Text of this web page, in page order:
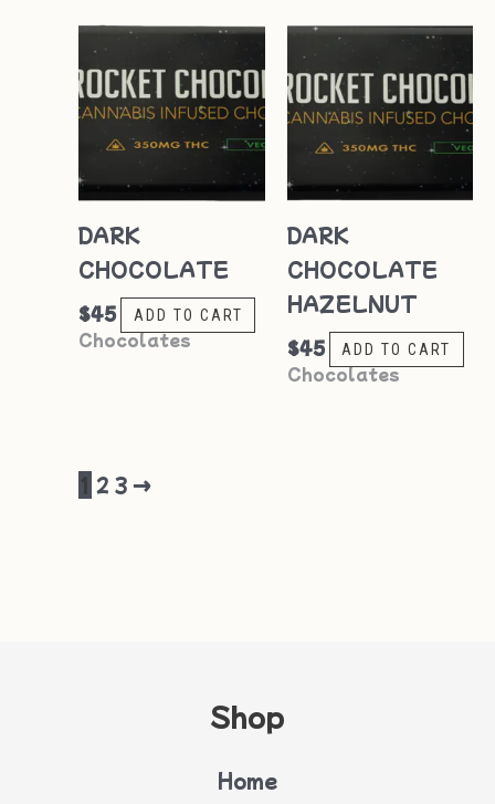
DARK
CHOCOLATE
$45 ADD TO CART
Chocolates
DARK
CHOCOLATE
HAZELNUT
$45 ADD TO CART
Chocolates
1 2 3 →
Shop
Home